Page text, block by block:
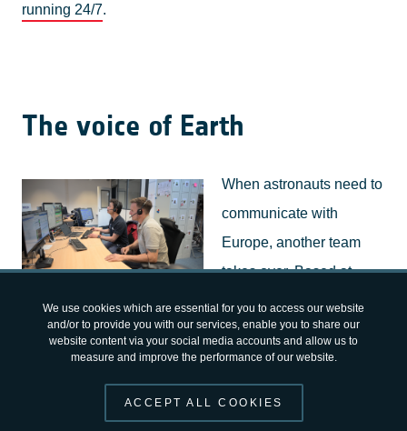
We use cookies which are essential for you to access our website
and/or to provide you with our services, enable you to share our
website content via your social media accounts and allow us to
measure and improve the performance of our website.
ACCEPT ALL COOKIES
running 24/7.
The voice of Earth
EUROCOM console EAC
When astronauts need to
communicate with
Europe, another team
takes over. Based at
ESA's
Astronaut Centrein
Cologne, Germany,EUROCOMserves as the voice
between astronauts in orbit and the many experts
supporting them on the ground. Through a single trained